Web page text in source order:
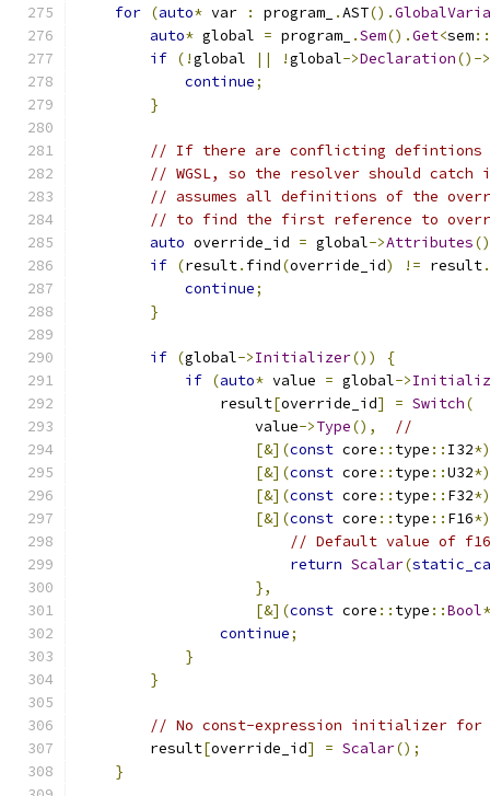
for (auto* var : program_ .AST().
auto* global = program_ .Sem().Get<sem::
if (!global || !global->Declaration()->
continue;
}
// If there are conflicting
// WGSL, so the resolver should
// assumes all definitions of the
// to find the first reference to
auto override_id = global->Attributes
if (result. find(override_id) != result.
continue;
}
if (global->Initializer())
{
if (auto* value = global->
                result
[override_id] = Switch(
                    value
->Type(),
//
[&](const core :: type :: I32*)
[&](const core :: type ::U32*)
[&](const core :: type :: F32*)
[&](const core :: type :: F16*)
// Default value of
return Scalar(
},
[&](const core :: type ::Bool
continue;
}
}
// No const-expression initializer for
        result
[override_id] = Scalar();
}